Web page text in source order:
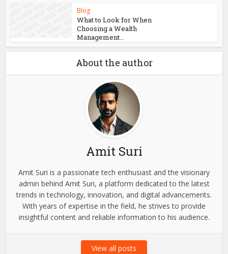
Blog
What to Look for When
Choosing a Wealth
Management...
About the author
Amit Suri
Amit Suri is a passionate tech enthusiast and the visionary
admin behind Amit Suri, a platform dedicated to the latest
trends in technology, innovation, and digital advancements.
With years of expertise in the field, he strives to provide
insightful content and reliable information to his audience.
View all posts